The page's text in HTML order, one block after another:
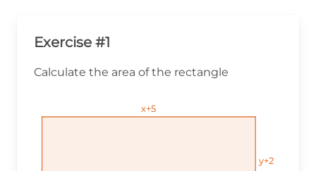
Exercise #1
Calculate the area of the rectangle
y+2
y+2
y+2
x+5
x+5
x+5